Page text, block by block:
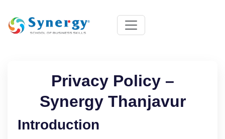
Privacy Policy –
Synergy Thanjavur
Introduction